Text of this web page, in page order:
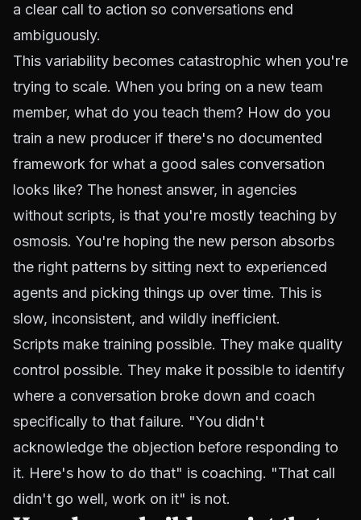
a clear call to action so conversations end
ambiguously.
This variability becomes catastrophic when you're
trying to scale. When you bring on a new team
member, what do you teach them? How do you
train a new producer if there's no documented
framework for what a good sales conversation
looks like? The honest answer, in agencies
without scripts, is that you're mostly teaching by
osmosis. You're hoping the new person absorbs
the right patterns by sitting next to experienced
agents and picking things up over time. This is
slow, inconsistent, and wildly inefficient.
Scripts make training possible. They make quality
control possible. They make it possible to identify
where a conversation broke down and coach
specifically to that failure. "You didn't
acknowledge the objection before responding to
it. Here's how to do that" is coaching. "That call
didn't go well, work on it" is not.